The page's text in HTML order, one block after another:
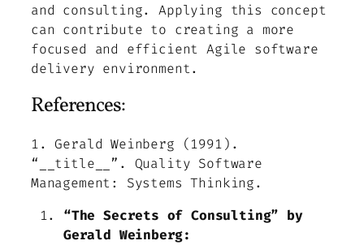
and consulting. Applying this concept
can contribute to creating a more
focused and efficient Agile software
delivery environment.
References:
1.Gerald Weinberg (1991).
“__title__”. Quality Software
Management: Systems Thinking.
“The Secrets of Consulting” by
Gerald Weinberg: